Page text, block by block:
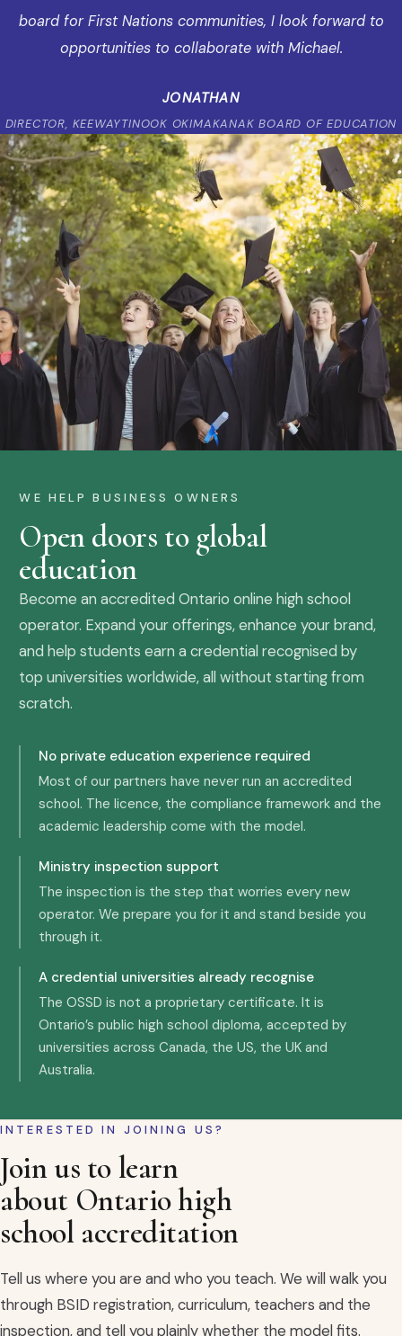
board for First Nations communities, I look forward to
opportunities to collaborate with Michael.
JONATHAN
DIRECTOR, KEEWAYTINOOK OKIMAKANAK BOARD OF EDUCATION
WE HELP BUSINESS OWNERS
Open doors to global
education
Become an accredited Ontario online high school
operator. Expand your offerings, enhance your brand,
and help students earn a credential recognised by
top universities worldwide, all without starting from
scratch.
No private education experience required
Most of our partners have never run an accredited
school. The licence, the compliance framework and the
academic leadership come with the model.
Ministry inspection support
The inspection is the step that worries every new
operator. We prepare you for it and stand beside you
through it.
A credential universities already recognise
The OSSD is not a proprietary certificate. It is
Ontario’s public high school diploma, accepted by
universities across Canada, the US, the UK and
Australia.
INTERESTED IN JOINING US?
Join us to learn
about Ontario high
school accreditation
Tell us where you are and who you teach. We will walk you
through BSID registration, curriculum, teachers and the
inspection, and tell you plainly whether the model fits.